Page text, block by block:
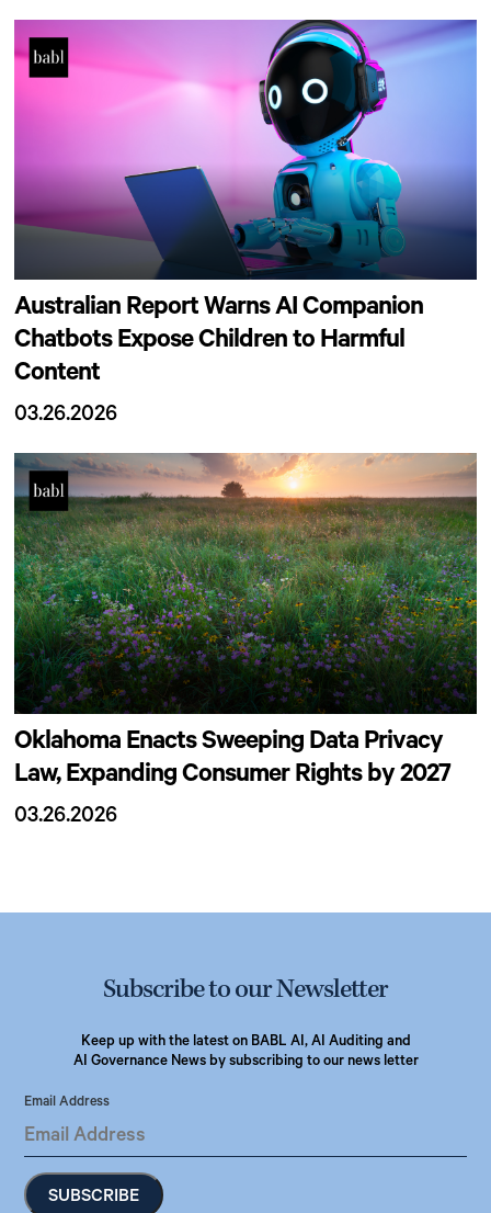
Australian Report Warns AI Companion
Chatbots Expose Children to Harmful
Content
03.26.2026
Oklahoma Enacts Sweeping Data Privacy
Law, Expanding Consumer Rights by 2027
03.26.2026
Subscribe to our Newsletter
Keep up with the latest on BABL AI, AI Auditing and
AI Governance News by subscribing to our news letter
Email Address